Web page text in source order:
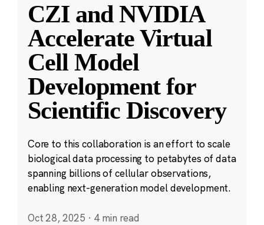
CZI and NVIDIA
Accelerate Virtual
Cell Model
Development for
Scientific Discovery
Core to this collaboration is an effort to scale
biological data processing to petabytes of data
spanning billions of cellular observations,
enabling next-generation model development.
Oct 28, 2025 · 4 min read